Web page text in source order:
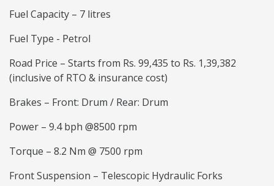
Fuel Capacity – 7 litres
Fuel Type - Petrol
Road Price – Starts from Rs. 99,435 to Rs. 1,39,382
(inclusive of RTO & insurance cost)
Brakes – Front: Drum / Rear: Drum
Power – 9.4 bph @8500 rpm
Torque – 8.2 Nm @ 7500 rpm
Front Suspension – Telescopic Hydraulic Forks